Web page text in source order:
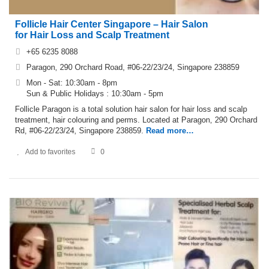
Follicle Hair Center Singapore – Hair Salon
for Hair Loss and Scalp Treatment
+65 6235 8088
Paragon, 290 Orchard Road, #06-22/23/24, Singapore 238859
Mon - Sat: 10:30am - 8pm
Sun & Public Holidays : 10:30am - 5pm
Follicle Paragon is a total solution hair salon for hair loss and scalp
treatment, hair colouring and perms. Located at Paragon, 290 Orchard
Rd, #06-22/23/24, Singapore 238859.
Read more…
Add to favorites 0